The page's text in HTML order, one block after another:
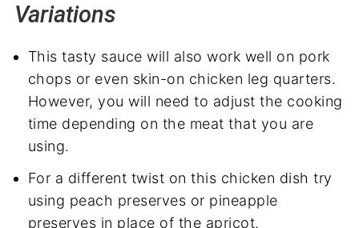
Variations
This tasty sauce will also work well on pork
chops or even skin-on chicken leg quarters.
However, you will need to adjust the cooking
time depending on the meat that you are
using.
For a different twist on this chicken dish try
using peach preserves or pineapple
preserves in place of the apricot.